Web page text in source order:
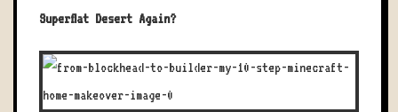
Superflat Desert Again?